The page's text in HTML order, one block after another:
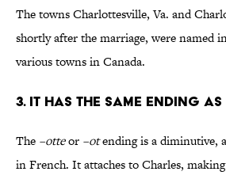
The towns Charlottesville, Va. and
shortly after the marriage, were named
various towns in Canada.
3. IT HAS THE SAME ENDING
The –otteor –otending is a diminutive,
in French. It attaches to Charles,